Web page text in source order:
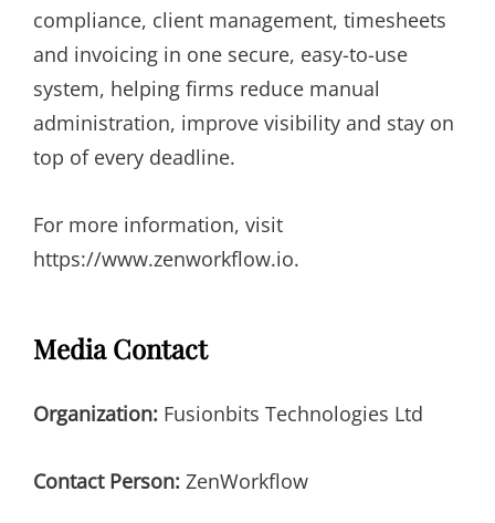
compliance, client management, timesheets
and invoicing in one secure, easy-to-use
system, helping firms reduce manual
administration, improve visibility and stay on
top of every deadline.
For more information, visit
https://www.zenworkflow.io.
Media Contact
Organization: Fusionbits Technologies Ltd
Contact Person: ZenWorkflow